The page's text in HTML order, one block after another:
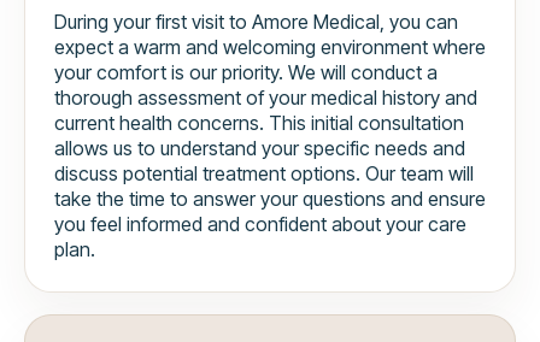
During your first visit to Amore Medical, you can
expect a warm and welcoming environment where
your comfort is our priority. We will conduct a
thorough assessment of your medical history and
current health concerns. This initial consultation
allows us to understand your specific needs and
discuss potential treatment options. Our team will
take the time to answer your questions and ensure
you feel informed and confident about your care
plan.